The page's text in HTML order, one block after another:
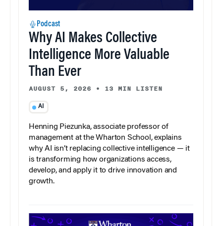
Podcast
Why AI Makes Collective
Intelligence More Valuable
Than Ever
AUGUST 5, 2026 • 13 MIN LISTEN
AI
Henning Piezunka, associate professor of
management at the Wharton School, explains
why AI isn’t replacing collective intelligence — it
is transforming how organizations access,
develop, and apply it to drive innovation and
growth.